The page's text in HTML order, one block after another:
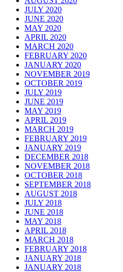
JULY 2020
JUNE 2020
MAY 2020
APRIL 2020
MARCH 2020
FEBRUARY 2020
JANUARY 2020
NOVEMBER 2019
OCTOBER 2019
JULY 2019
JUNE 2019
MAY 2019
APRIL 2019
MARCH 2019
FEBRUARY 2019
JANUARY 2019
DECEMBER 2018
NOVEMBER 2018
OCTOBER 2018
SEPTEMBER 2018
AUGUST 2018
JULY 2018
JUNE 2018
MAY 2018
APRIL 2018
MARCH 2018
FEBRUARY 2018
JANUARY 2018
JANUARY 2018